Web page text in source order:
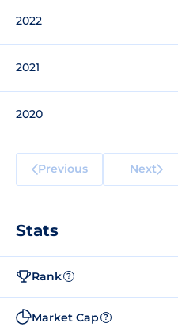
2022
2021
2020
Previous Next
Stats
Rank ?
Market Cap ?